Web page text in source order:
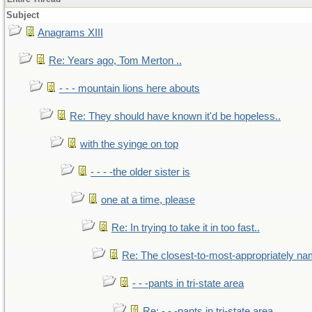
Subject
Anagrams XIII
Re: Years ago, Tom Merton ..
- - - mountain lions here abouts
Re: They should have known it'd be hopeless..
with the syinge on top
- - - -the older sister is
one at a time, please
Re: In trying to take it in too fast..
Re: The closest-to-most-appropriately
- - -pants in tri-state area